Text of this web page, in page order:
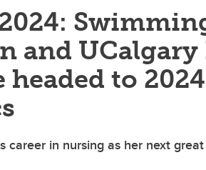
and
headed to
career in nursing as her next